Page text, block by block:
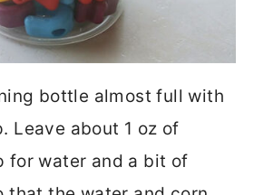
bottle almost full with
Leave about 1 oz of
for water and a bit of